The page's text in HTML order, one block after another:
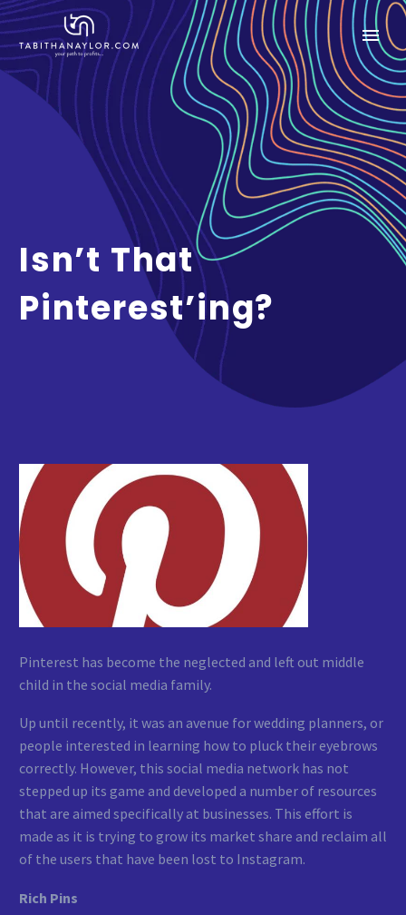
Isn’t That
Pinterest’ing?
Pinterest has become the neglected and left out middle
child in the social media family.
Up until recently, it was an avenue for wedding planners, or
people interested in learning how to pluck their eyebrows
correctly. However, this social media network has not
stepped up its game and developed a number of resources
that are aimed specifically at businesses. This effort is
made as it is trying to grow its market share and reclaim all
of the users that have been lost to Instagram.
Rich Pins